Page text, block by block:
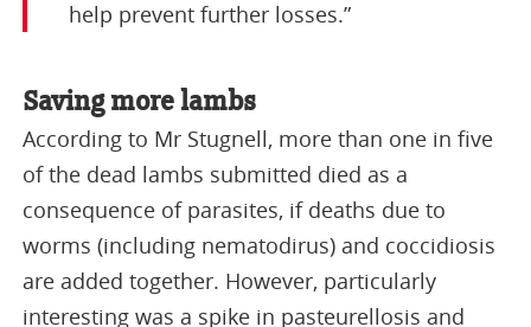
help prevent further losses.”
Saving more lambs
According to Mr Stugnell, more than one in five
of the dead lambs submitted died as a
consequence of parasites, if deaths due to
worms (including nematodirus) and coccidiosis
are added together. However, particularly
interesting was a spike in pasteurellosis and